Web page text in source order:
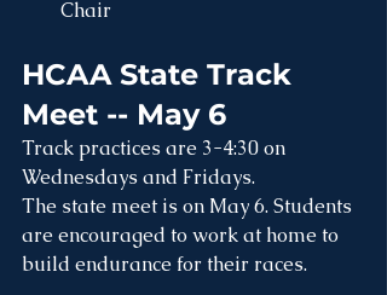
Chair
HCAA State Track
Meet -- May 6
Track practices are 3-4:30 on
Wednesdays and Fridays.
The state meet is on May 6. Students
are encouraged to work at home to
build endurance for their races.